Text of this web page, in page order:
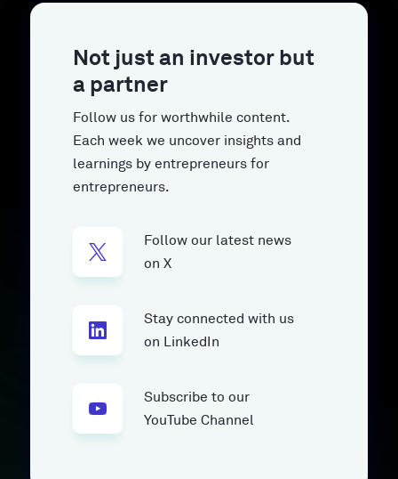
Not just an investor but
a partner
Follow us for worthwhile content.
Each week we uncover insights and
learnings by entrepreneurs for
entrepreneurs.
Follow our latest news
on X
Stay connected with us
on LinkedIn
Subscribe to our
YouTube Channel